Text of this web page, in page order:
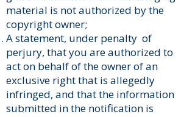
material is not authorized by the
copyright owner;
A statement, under penalty of
perjury, that you are authorized to
act on behalf of the owner of an
exclusive right that is allegedly
infringed, and that the information
submitted in the notification is